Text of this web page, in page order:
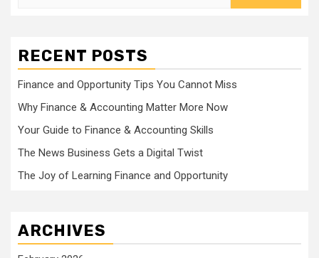
RECENT POSTS
Finance and Opportunity Tips You Cannot Miss
Why Finance & Accounting Matter More Now
Your Guide to Finance & Accounting Skills
The News Business Gets a Digital Twist
The Joy of Learning Finance and Opportunity
ARCHIVES